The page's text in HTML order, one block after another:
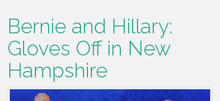
Bernie and Hillary:
Gloves Off in New
Hampshire